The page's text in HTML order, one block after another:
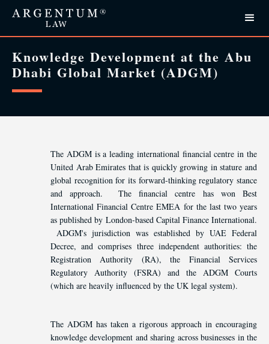
Knowledge Development at the Abu
Dhabi Global Market (ADGM)
The ADGM is a leading international financial centre in the
United Arab Emirates that is quickly growing in stature and
global recognition for its forward-thinking regulatory stance
and approach. The financial centre has won Best
International Financial Centre EMEA for the last two years
as published by London-based Capital Finance International.
ADGM's jurisdiction was established by UAE Federal
Decree, and comprises three independent authorities: the
Registration Authority (RA), the Financial Services
Regulatory Authority (FSRA) and the ADGM Courts
(which are heavily influenced by the UK legal system).
The ADGM has taken a rigorous approach in encouraging
knowledge development and sharing across businesses in the